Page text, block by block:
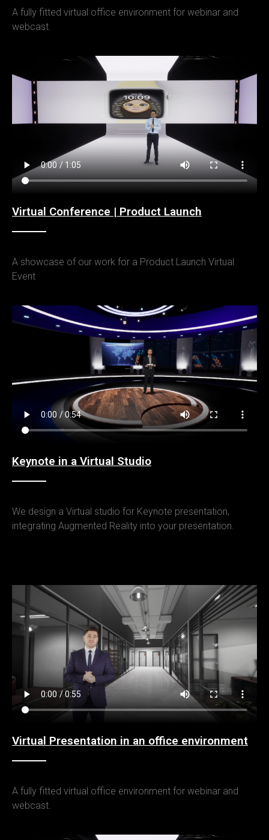
A fully fitted virtual office environment for webinar and
webcast.
Virtual Conference | Product Launch
A showcase of our work for a Product Launch Virtual
Event
Keynote in a Virtual Studio
We design a Virtual studio for Keynote presentation,
integrating Augmented Reality into your presentation.
Virtual Presentation in an office environment
A fully fitted virtual office environment for webinar and
webcast.